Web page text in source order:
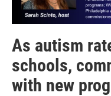
As autism
schools,
with new